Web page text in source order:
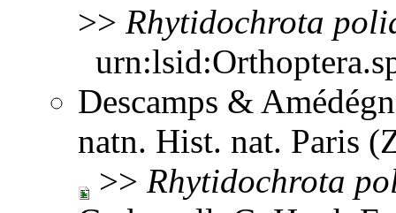
>> Rhytidochrota
Descamps &
natn. Hist. nat. Paris
>> Rhytidochrota